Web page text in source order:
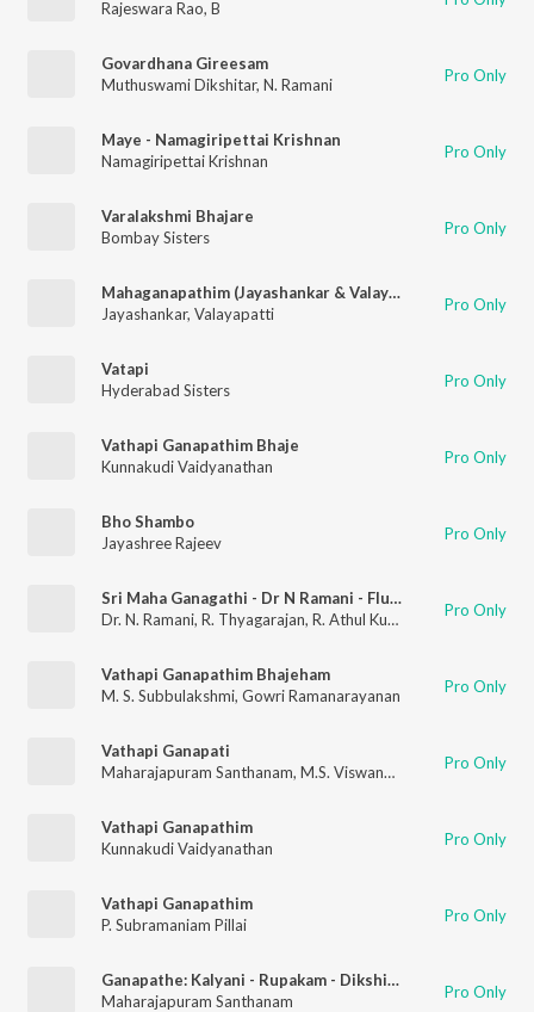
Rajeswara Rao, B
Govardhana Gireesam
Muthuswami Dikshitar, N. Ramani Pro Only
Maye - Namagiripettai Krishnan
Namagiripettai Krishnan
Pro Only
Varalakshmi Bhajare
Bombay Sisters
Pro Only
Mahaganapathim (Jayashankar & Valayapatti)
Jayashankar, Valayapatti Pro Only
Vatapi
Hyderabad Sisters
Pro Only
Vathapi Ganapathim Bhaje
Kunnakudi Vaidyanathan
Pro Only
Bho Shambo
Jayashree Rajeev
Pro Only
Sri Maha Ganagathi - Dr N Ramani - Flute - Live
Dr. N. Ramani, R. Thyagarajan, R. Athul Kumar Pro Only
Vathapi Ganapathim Bhajeham
M. S. Subbulakshmi, Gowri Ramanarayanan Pro Only
Vathapi Ganapati
Maharajapuram Santhanam, M.S. Viswanathan Muthuswami
Pro Only
Vathapi Ganapathim
Kunnakudi Vaidyanathan
Pro Only
Vathapi Ganapathim
P. Subramaniam Pillai
Pro Only
Ganapathe: Kalyani - Rupakam - Dikshitar
Maharajapuram Santhanam
Pro Only